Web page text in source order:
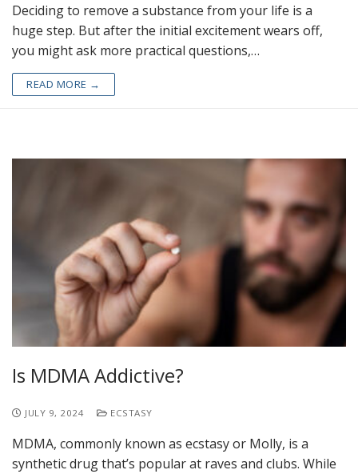
Deciding to remove a substance from your life is a
huge step. But after the initial excitement wears off,
you might ask more practical questions,…
READ MORE →
Is MDMA Addictive?
JULY 9, 2024 ECSTASY
MDMA, commonly known as ecstasy or Molly, is a
synthetic drug that’s popular at raves and clubs. While